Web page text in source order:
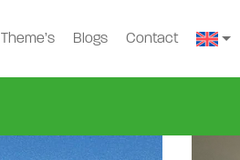
Theme’s Blogs Contact